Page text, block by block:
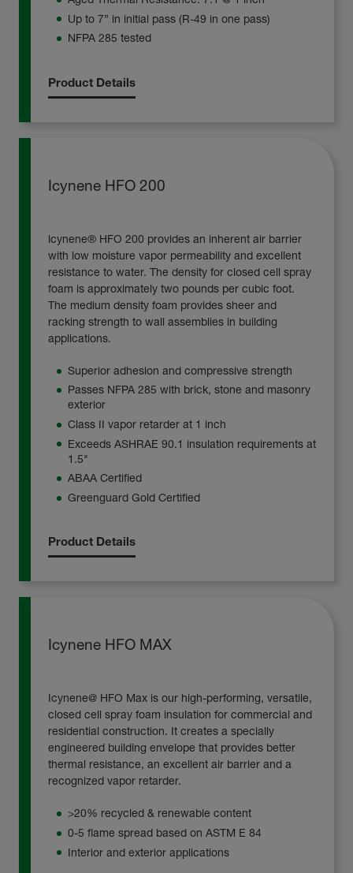
Up to 7” in initial pass (R-49 in one pass)
NFPA 285 tested
Product Details
Icynene HFO 200
lcynene® HFO 200 provides an inherent air barrier
with low moisture vapor permeability and excellent
resistance to water. The density for closed cell spray
foam is approximately two pounds per cubic foot.
The medium density foam provides sheer and
racking strength to wall assemblies in building
applications.
Superior adhesion and compressive strength
Passes NFPA 285 with brick, stone and masonry
exterior
Class II vapor retarder at 1 inch
Exceeds ASHRAE 90.1 insulation requirements at
1.5"
ABAA Certified
Greenguard Gold Certified
Product Details
Icynene HFO MAX
Icynene@ HFO Max is our high-performing, versatile,
closed cell spray foam insulation for commercial and
residential construction. It creates a specially
engineered building envelope that provides better
thermal resistance, an excellent air barrier and a
recognized vapor retarder.
>20% recycled & renewable content
0-5 flame spread based on ASTM E 84
Interior and exterior applications